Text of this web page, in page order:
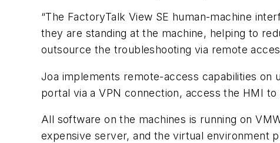
“The FactoryTalk View SE human-machine
they are standing at the machine, helping to
outsource the troubleshooting via remote
Joa implements remote-access capabilities on
portal via a VPN connection, access the HMI
All software on the machines is running on
expensive server, and the virtual environment